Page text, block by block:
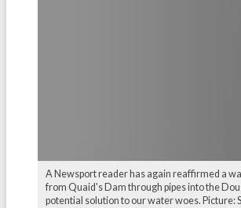
A Newsport reader has again reaffirmed a
from Quaid's Dam through pipes into the
potential solution to our water woes. Picture: